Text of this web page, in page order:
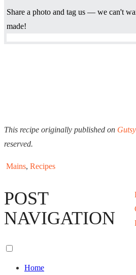
Share a photo and tag us — we can't
made!
This recipe originally published on
reserved.
Mains, Recipes
POST
NAVIGATION
menu
Home